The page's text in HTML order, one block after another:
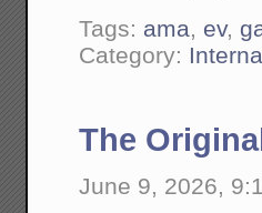
Tags: ama ev,
Category:
The
June 9, 2026,